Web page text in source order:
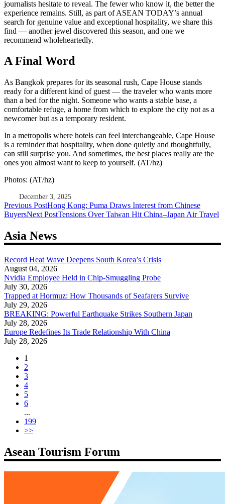
journalists hesitate to reveal. The fewer who know it, the better the
experience remains. Still, as part of ASEAN TODAY’s annual
search for genuine value and exceptional hospitality, we share this
find — another jewel discovered this season, and one we
recommend wholeheartedly.
A Final Word
As Bangkok prepares for its seasonal rush, Cape House stands
ready for a different kind of guest — the traveler who wants more
than a bed for the night. Someone who wants a stable base, a
comfortable refuge, a home from which to explore the city not as a
newcomer but as a temporary resident.
In a metropolis where hotels can feel interchangeable, Cape House
is a reminder that hospitality, when done quietly and thoughtfully,
can still surprise you. And sometimes, the best places really are the
ones you almost want to keep to yourself. (AT/hz)
Photos: (AT/hz)
December 3, 2025
Post
navigation
Previous PostHong Kong: Puma Draws Interest from Chinese
BuyersNext PostTensions Over Taiwan Hit China–Japan Air Travel
Asia News
Record Heat Wave Deepens South Korea’s Crisis
August 04, 2026
Nvidia Employee Held in Chip-Smuggling Probe
July 30, 2026
Trapped at Hormuz: How Thousands of Seafarers Survive
July 29, 2026
BREAKING: Powerful Earthquake Strikes Southern Japan
July 28, 2026
Europe Redefines Its Trade Relationship With China
July 28, 2026
1
2
3
4
5
6
...
199
>>
Asean Tourism Forum